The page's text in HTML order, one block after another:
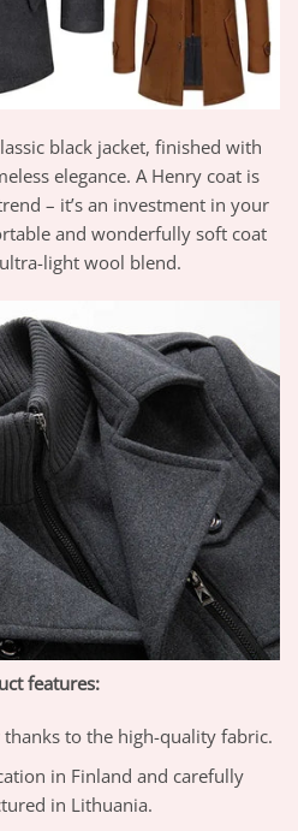
black jacket, finished with
elegance. A Henry coat is
– it’s an investment in your
and wonderfully soft coat
light wool blend.
features:
to the high-quality fabric.
in Finland and carefully
in Lithuania.